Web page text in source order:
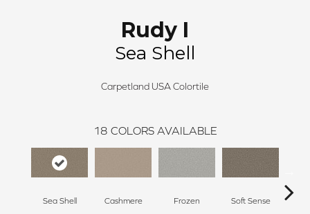
Rudy I
Sea Shell
Carpetland USA Colortile
18 COLORS AVAILABLE
Sea Shell Cashmere Frozen Soft Sense